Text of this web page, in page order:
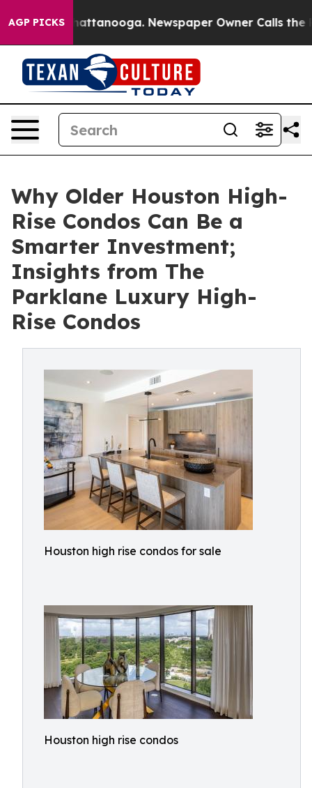
AGP PICKS
in Chattanooga. Newspaper Owner Calls the
Why Older Houston High-
Rise Condos Can Be a
Smarter Investment;
Insights from The
Parklane Luxury High-
Rise Condos
Houston high rise condos for sale
Houston high rise condos